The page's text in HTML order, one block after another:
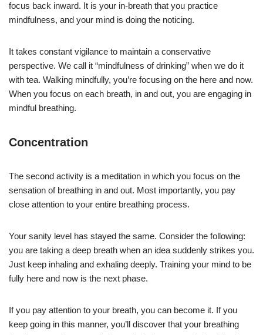
focus back inward. It is your in-breath that you practice
mindfulness, and your mind is doing the noticing.
It takes constant vigilance to maintain a conservative
perspective. We call it “mindfulness of drinking” when we do it
with tea. Walking mindfully, you’re focusing on the here and now.
When you focus on each breath, in and out, you are engaging in
mindful breathing.
Concentration
The second activity is a meditation in which you focus on the
sensation of breathing in and out. Most importantly, you pay
close attention to your entire breathing process.
Your sanity level has stayed the same. Consider the following:
you are taking a deep breath when an idea suddenly strikes you.
Just keep inhaling and exhaling deeply. Training your mind to be
fully here and now is the next phase.
If you pay attention to your breath, you can become it. If you
keep going in this manner, you’ll discover that your breathing